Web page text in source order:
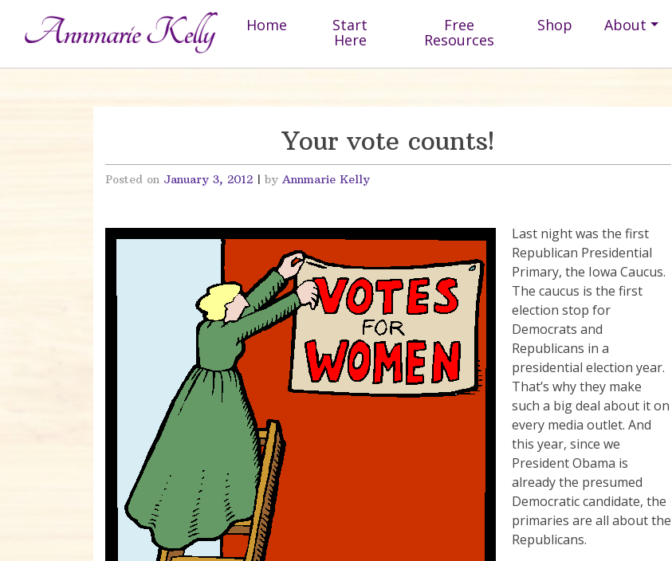
Home Start
Here
Free
Resources
Shop About
Your vote counts!
Posted on January 3, 2012 | by Annmarie Kelly
Last night was the first
Republican Presidential
Primary, the Iowa Caucus.
The caucus is the first
election stop for
Democrats and
Republicans in a
presidential election year.
That’s why they make
such a big deal about it on
every media outlet. And
this year, since we
President Obama is
already the presumed
Democratic candidate, the
primaries are all about the
Republicans.